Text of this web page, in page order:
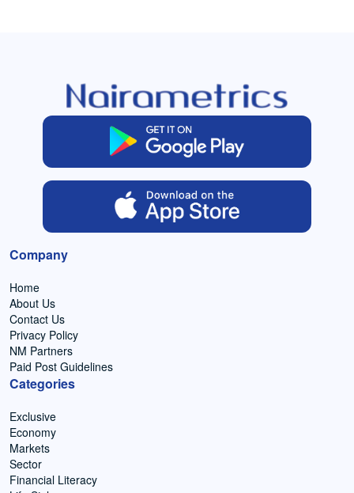
Company
Home
About Us
Contact Us
Privacy Policy
NM Partners
Paid Post Guidelines
Categories
Exclusive
Economy
Markets
Sector
Financial Literacy